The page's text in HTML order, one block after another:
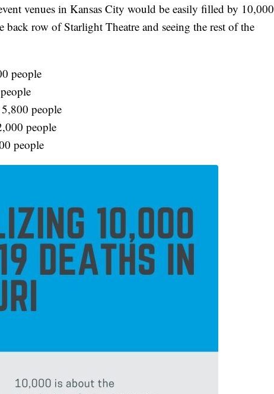
venues in Kansas City would be easily filled by 10,000
row of Starlight Theatre and seeing the rest of the
people
people
people
people